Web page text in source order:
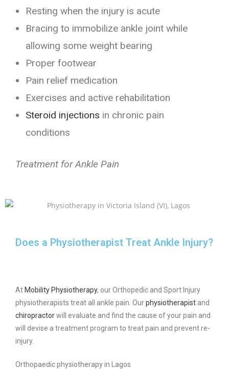
Resting when the injury is acute
Bracing to immobilize ankle joint while
allowing some weight bearing
Proper footwear
Pain relief medication
Exercises and active rehabilitation
Steroid injections in chronic pain
conditions
Treatment for Ankle Pain
Does a Physiotherapist Treat Ankle Injury?
AtMobility Physiotherapy, our Orthopedic and Sport Injury
physiotherapists treat all ankle pain. Ourphysiotherapist and
chiropractorwill evaluate and find the cause of your pain and
will devise a treatment program to treat pain and prevent re-
injury.
Orthopaedic physiotherapy in Lagos